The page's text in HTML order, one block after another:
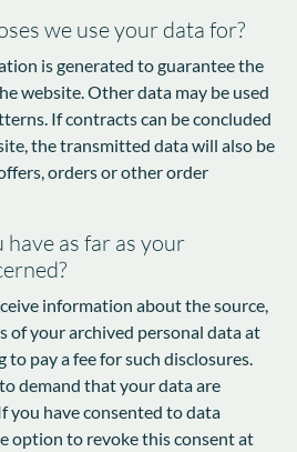
we use your data for?
is generated to guarantee the
website. Other data may be used
If contracts can be concluded
the transmitted data will also be
orders or other order
as far as your
information about the source,
of your archived personal data at
pay a fee for such disclosures.
demand that your data are
you have consented to data
option to revoke this consent at